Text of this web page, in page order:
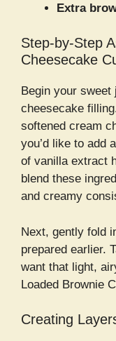
Extra
Step-by-Step
Cheesecake
Begin your
cheesecake
softened cream
you’d like to add
of vanilla extract
blend these
and creamy
Next, gently fold
prepared earlier.
want that light,
Loaded Brownie
Creating